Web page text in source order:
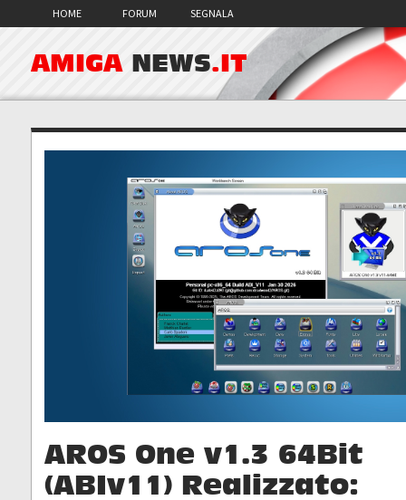
HOME FORUM SEGNALA
AMIGA NEWS.IT
AROS One v1.3 64Bit
(ABIv11) Realizzato: